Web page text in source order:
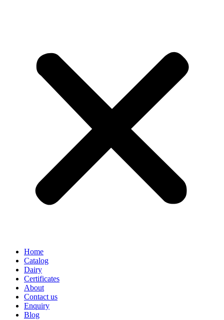
Home
Catalog
Dairy
Certificates
About
Contact us
Enquiry
Blog